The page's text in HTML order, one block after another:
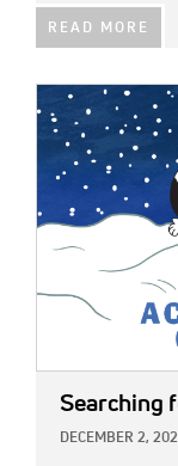
READ MORE
IMAGE:
Searching
DECEMBER 2,